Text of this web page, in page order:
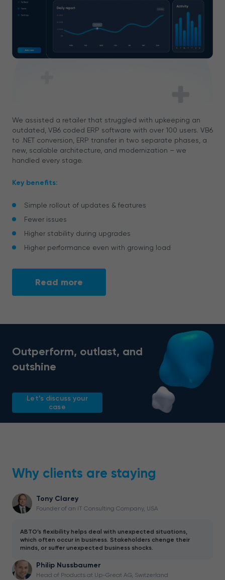
We assisted a retailer that struggled with upkeeping an
outdated, VB6 coded ERP software with over 100 users. VB6
to .NET conversion, ERP transfer in two separate phases, a
new, scalable architecture, and modernization – we
handled every stage.
Key benefits:
Simple rollout of updates & features
Fewer issues
Higher stability during upgrades
Higher performance even with growing load
Read more
Outperform, outlast, and
outshine
Let’s discuss your
case
Why clients are staying
Tony Clarey
Founder of an IT Consulting Company, USA
ABTO’s flexibility helps deal with unexpected situations,
which often occur in business. Stakeholders chenge their
minds, or suffer unexpected business shocks.
Philip Nussbaumer
Head of Products at Up-Great AG, Switzerland